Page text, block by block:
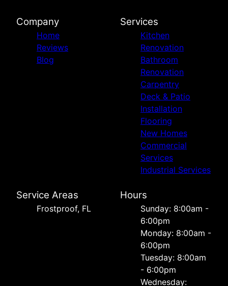
Company
Home
Reviews
Blog
Services
Kitchen
Renovation
Bathroom
Renovation
Carpentry
Deck & Patio
Installation
Flooring
New Homes
Commercial
Services
Industrial Services
Service Areas
Frostproof, FL
Hours
Sunday: 8:00am -
6:00pm
Monday: 8:00am -
6:00pm
Tuesday: 8:00am
- 6:00pm
Wednesday: